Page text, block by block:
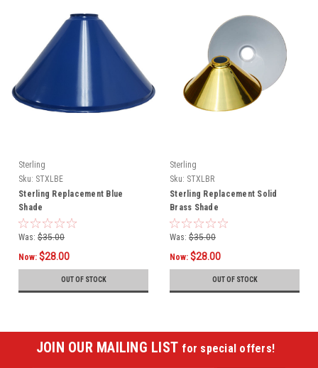
Sterling
Sku: STXLBE
Sterling Replacement Blue
Shade
Was: $35.00
Now: $28.00
OUT OF STOCK
Sterling
Sku: STXLBR
Sterling Replacement Solid
Brass Shade
Was: $35.00
Now: $28.00
OUT OF STOCK
JOIN OUR MAILING LIST for special offers!